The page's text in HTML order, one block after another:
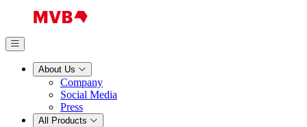
About Us
Company
Social Media
Press
All Products